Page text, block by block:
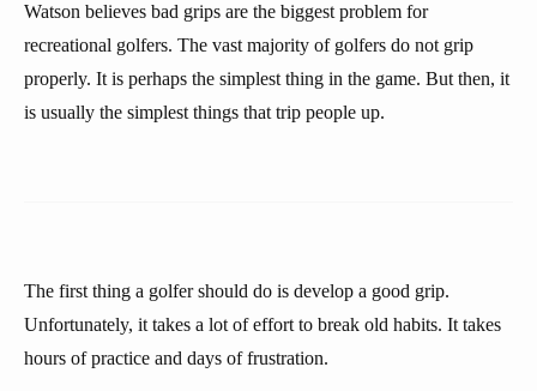
Watson believes bad grips are the biggest problem for
recreational golfers. The vast majority of golfers do not grip
properly. It is perhaps the simplest thing in the game. But then, it
is usually the simplest things that trip people up.
The first thing a golfer should do is develop a good grip.
Unfortunately, it takes a lot of effort to break old habits. It takes
hours of practice and days of frustration.